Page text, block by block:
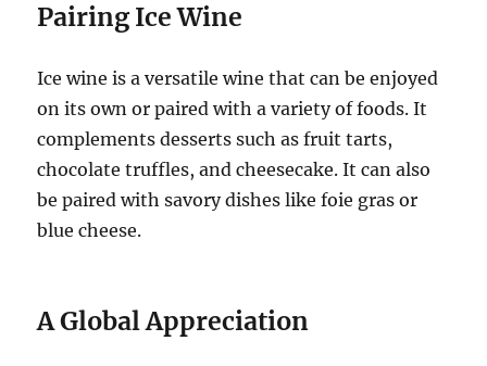
Pairing Ice Wine
Ice wine is a versatile wine that can be enjoyed
on its own or paired with a variety of foods. It
complements desserts such as fruit tarts,
chocolate truffles, and cheesecake. It can also
be paired with savory dishes like foie gras or
blue cheese.
A Global Appreciation